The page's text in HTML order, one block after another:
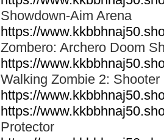
Showdown-Aim Arena
https://
Zombero: Archero Doom
https://
Walking Zombie 2:
https://
https://
Protector